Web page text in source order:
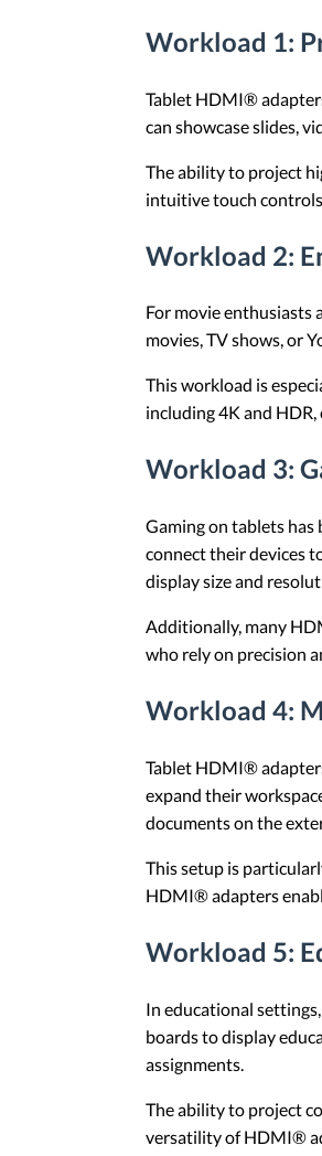
Workload 1:
Tablet HDMI®
can showcase slides,
The ability to project
intuitive touch
Workload 2:
For movie enthusiasts
movies, TV shows, or
This workload is
including 4K and
Workload 3:
Gaming on tablets has
connect their devices
display size and
Additionally, many
who rely on precision
Workload 4:
Tablet HDMI®
expand their
documents on the
This setup is
HDMI® adapters
Workload 5:
In educational
boards to display
assignments.
The ability to project
versatility of HDMI®